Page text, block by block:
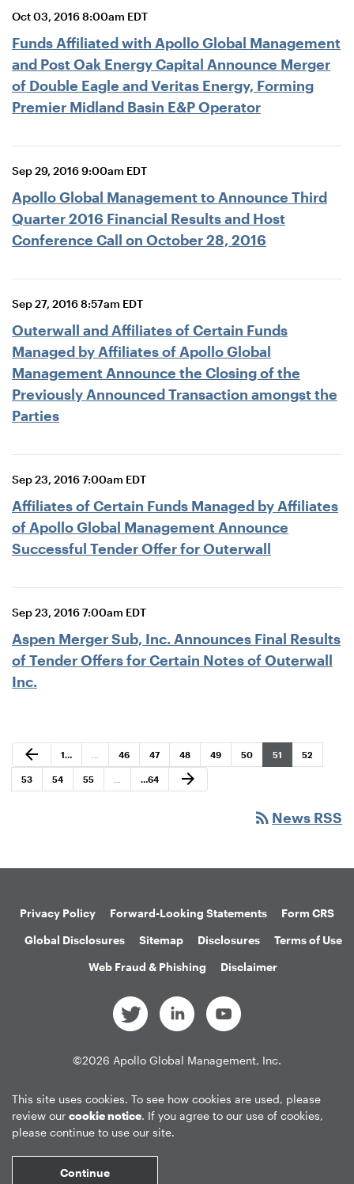
Oct 03, 2016 8:00am EDT
Funds Affiliated with Apollo Global Management
and Post Oak Energy Capital Announce Merger
of Double Eagle and Veritas Energy, Forming
Premier Midland Basin E&P Operator
Sep 29, 2016 9:00am EDT
Apollo Global Management to Announce Third
Quarter 2016 Financial Results and Host
Conference Call on October 28, 2016
Sep 27, 2016 8:57am EDT
Outerwall and Affiliates of Certain Funds
Managed by Affiliates of Apollo Global
Management Announce the Closing of the
Previously Announced Transaction amongst the
Parties
Sep 23, 2016 7:00am EDT
Affiliates of Certain Funds Managed by Affiliates
of Apollo Global Management Announce
Successful Tender Offer for Outerwall
Sep 23, 2016 7:00am EDT
Aspen Merger Sub, Inc. Announces Final Results
of Tender Offers for Certain Notes of Outerwall
Inc.
Previous Page
arrow_back Page
1… Page
46 Page
47 Page
48 Page
49 Page
50 Page
51 Page
52
Page
53 Page
54 Page
55 …Page
64
Next Page
arrow_forward
rss_feed News RSS
Privacy Policy Forward-Looking Statements
Form CRS
Global Disclosures
Sitemap Disclosures
Terms of Use
Web Fraud & Phishing
Disclaimer
©2026 Apollo Global Management, Inc.
Time,EOD=End of Day,
This site uses cookies. To see how cookies are used, please
review our cookie notice. If you agree to our use of cookies,
please continue to use our site.
Continue